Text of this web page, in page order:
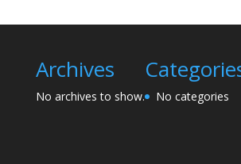
Archives
No archives to show. No categories